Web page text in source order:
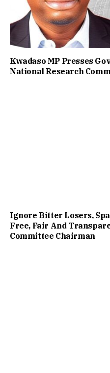
Kwadaso MP Presses
National Research
Ignore Bitter Losers,
Free, Fair And
Committee Chairman